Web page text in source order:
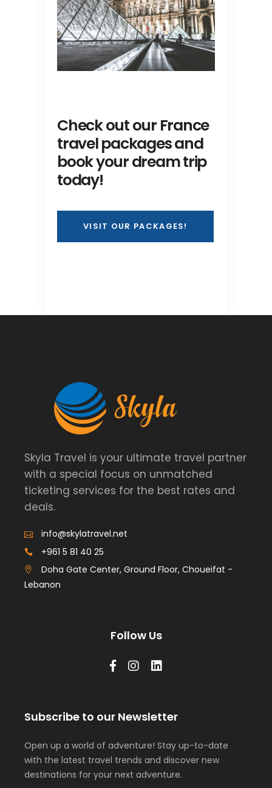
Check out our France
travel packages and
book your dream trip
today!
VISIT OUR PACKAGES!
Skyla Travel is your ultimate travel partner
with a special focus on unmatched
ticketing services for the best rates and
deals.
info@skylatravel.net
+961 5 81 40 25
Doha Gate Center, Ground Floor, Choueifat -
Lebanon
Follow Us
Subscribe to our Newsletter
Open up a world of adventure! Stay up-to-date
with the latest travel trends and discover new
destinations for your next adventure.